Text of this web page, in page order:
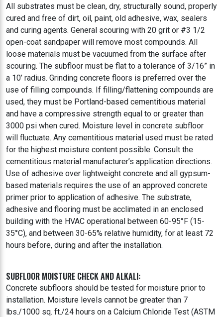
All substrates must be clean, dry, structurally sound, properly
cured and free of dirt, oil, paint, old adhesive, wax, sealers
and curing agents. General scouring with 20 grit or #3 1/2
open-coat sandpaper will remove most compounds. All
loose materials must be vacuumed from the surface after
scouring. The subfloor must be flat to a tolerance of 3/16” in
a 10’ radius. Grinding concrete floors is preferred over the
use of filling compounds. If filling/flattening compounds are
used, they must be Portland-based cementitious material
and have a compressive strength equal to or greater than
3000 psi when cured. Moisture level in concrete subfloor
will fluctuate. Any cementitious material used must be rated
for the highest moisture content possible. Consult the
cementitious material manufacturer’s application directions.
Use of adhesive over lightweight concrete and all gypsum-
based materials requires the use of an approved concrete
primer prior to application of adhesive. The substrate,
adhesive and flooring must be acclimated in an enclosed
building with the HVAC operational between 60-95°F (15-
35°C), and between 30-65% relative humidity, for at least 72
hours before, during and after the installation.
SUBFLOOR MOISTURE CHECK AND ALKALI:
Concrete subfloors should be tested for moisture prior to
installation. Moisture levels cannot be greater than 7
lbs./1000 sq. ft./24 hours on a Calcium Chloride Test (ASTM